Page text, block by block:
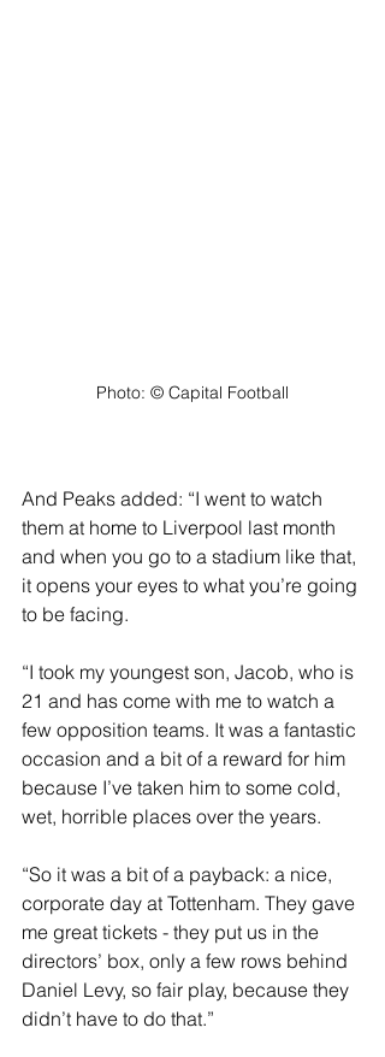
Photo: ©️ Capital Football
And Peaks added: “I went to watch
them at home to Liverpool last month
and when you go to a stadium like that,
it opens your eyes to what you’re going
to be facing.
“I took my youngest son, Jacob, who is
21 and has come with me to watch a
few opposition teams. It was a fantastic
occasion and a bit of a reward for him
because I’ve taken him to some cold,
wet, horrible places over the years.
“So it was a bit of a payback: a nice,
corporate day at Tottenham. They gave
me great tickets - they put us in the
directors’ box, only a few rows behind
Daniel Levy, so fair play, because they
didn’t have to do that.”